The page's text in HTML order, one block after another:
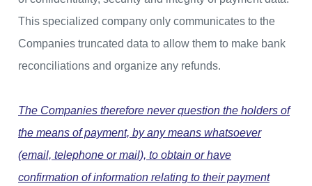
This specialized company only communicates to the
Companies truncated data to allow them to make bank
reconciliations and organize any refunds.
The Companies therefore never question the holders of
the means of payment, by any means whatsoever
(email, telephone or mail), to obtain or have
confirmation of information relating to their payment